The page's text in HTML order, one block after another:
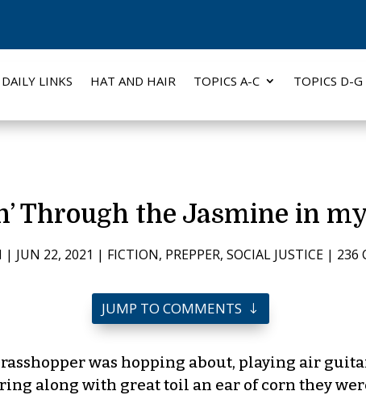
DAILY LINKS HAT AND HAIR TOPICS A-C TOPICS D-G
Through the Jasmine in
| JUN 22, 2021 | FICTION, PREPPER, SOCIAL JUSTICE | 236
JUMP TO COMMENTS
was hopping about, playing air
along with great toil an ear of corn they